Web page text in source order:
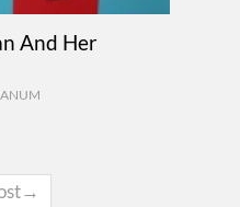
And Her